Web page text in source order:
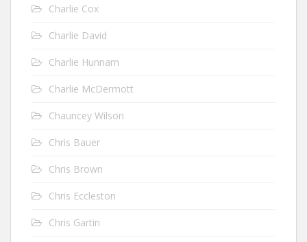
Charlie Cox
Charlie David
Charlie Hunnam
Charlie McDermott
Chauncey Wilson
Chris Bauer
Chris Brown
Chris Eccleston
Chris Gartin